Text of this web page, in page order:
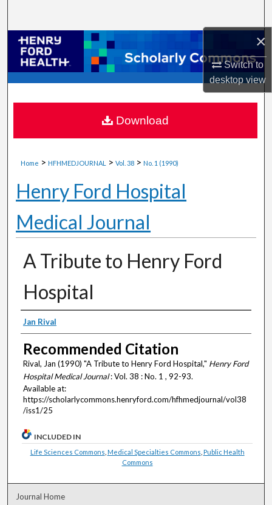
×
Switch to
desktopview
Browse Collections
My Account
About
Digital Commons Network™
Home > HFHMEDJOURNAL > Vol. 38 > No. 1 (1990)
Henry Ford Hospital
Medical Journal
A Tribute to Henry Ford
Hospital
Authors
Jan Rival
Recommended Citation
Rival, Jan (1990) "A Tribute to Henry Ford Hospital," Henry Ford
Hospital Medical Journal: Vol. 38 : No. 1 , 92-93.
Available at:
https://scholarlycommons.henryford.com/hfhmedjournal/vol38
/iss1/25
Download
INCLUDED IN
Life Sciences Commons Medical Specialties Commons Public Health
Commons
Journal Home